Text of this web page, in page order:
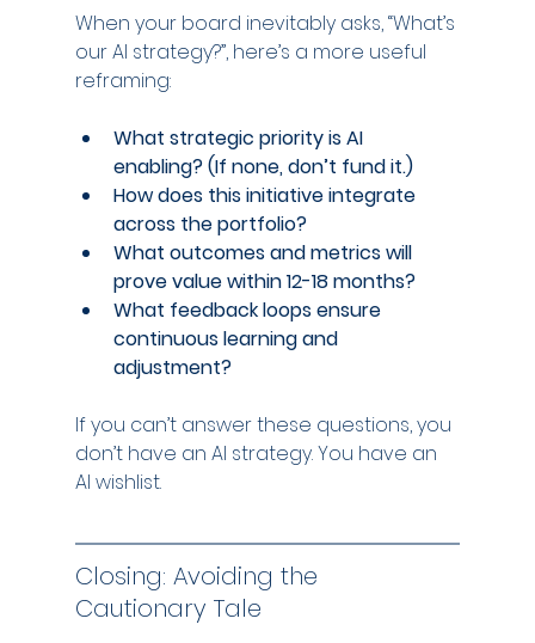
When your board inevitably asks, “What’s
our AI strategy?”, here’s a more useful
reframing:
What strategic priority is AI
enabling? (If none, don’t fund it.)
How does this initiative integrate
across the portfolio?
What outcomes and metrics will
prove value within 12-18 months?
What feedback loops ensure
continuous learning and
adjustment?
If you can’t answer these questions, you
don’t have an AI strategy. You have an
AI wishlist.
Closing: Avoiding the
Cautionary Tale